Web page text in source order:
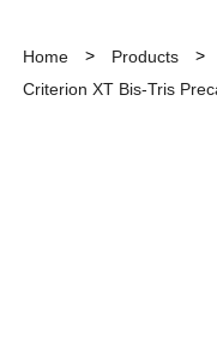
Home Products
Criterion XT Bis-Tris